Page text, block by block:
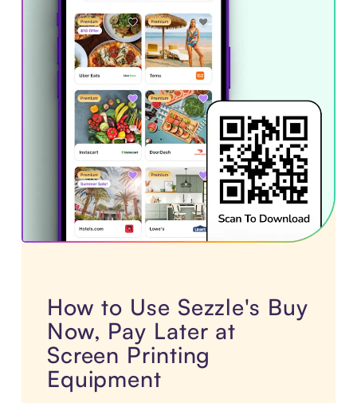
How to Use Sezzle's Buy
Now, Pay Later at
Screen Printing
Equipment